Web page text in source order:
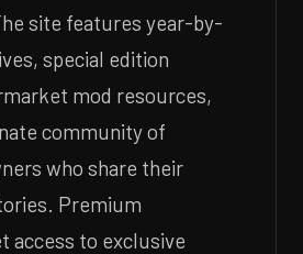
site features year-by-
special edition
mod resources,
community of
who share their
Premium
access to exclusive